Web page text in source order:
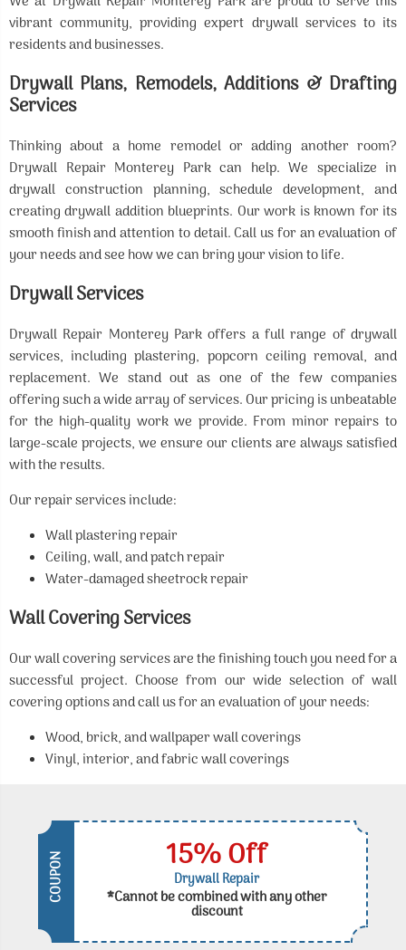
vibrant community, providing expert drywall services to its
residents and businesses.
Drywall Plans, Remodels, Additions & Drafting
Services
Thinking about a home remodel or adding another room?
Drywall Repair Monterey Park can help. We specialize in
drywall construction planning, schedule development, and
creating drywall addition blueprints. Our work is known for its
smooth finish and attention to detail. Call us for an evaluation of
your needs and see how we can bring your vision to life.
Drywall Services
Drywall Repair Monterey Park offers a full range of drywall
services, including plastering, popcorn ceiling removal, and
replacement. We stand out as one of the few companies
offering such a wide array of services. Our pricing is unbeatable
for the high-quality work we provide. From minor repairs to
large-scale projects, we ensure our clients are always satisfied
with the results.
Our repair services include:
Wall plastering repair
Ceiling, wall, and patch repair
Water-damaged sheetrock repair
Wall Covering Services
Our wall covering services are the finishing touch you need for a
successful project. Choose from our wide selection of wall
covering options and call us for an evaluation of your needs:
Wood, brick, and wallpaper wall coverings
Vinyl, interior, and fabric wall coverings
COUPON 15% Off
Drywall Repair
*Cannot be combined with any other
discount